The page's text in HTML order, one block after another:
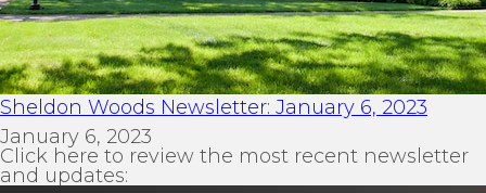
Sheldon Woods Newsletter: January 6, 2023
January 6, 2023
Click here to review the most recent newsletter
and updates: